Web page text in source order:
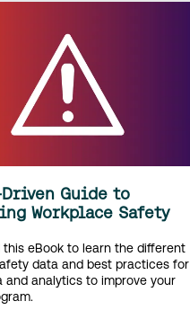
Guide to
Workplace Safety
this eBook to learn the different
data and best practices for
and analytics to improve your